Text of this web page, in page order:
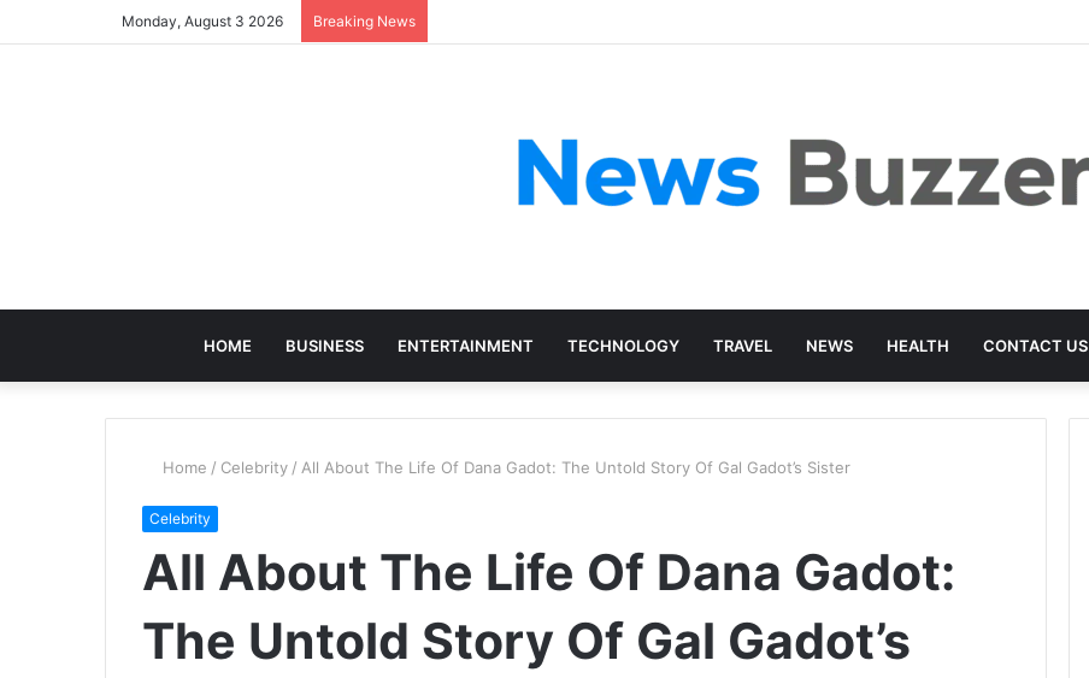
Monday, August 3 2026 Breaking News
HOME BUSINESS ENTERTAINMENT TECHNOLOGY TRAVEL NEWS HEALTH CONTACT US
Home / Celebrity / All About The Life Of Dana Gadot: The Untold Story Of Gal Gadot’s Sister
Celebrity
All About The Life Of Dana Gadot:
The Untold Story Of Gal Gadot’s